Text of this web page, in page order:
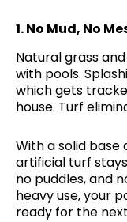
1.No Mud, No
Natural grass
with pools.
which gets
house. Turf
With a solid
artificial turf
no puddles, and
heavy use, your
ready for the